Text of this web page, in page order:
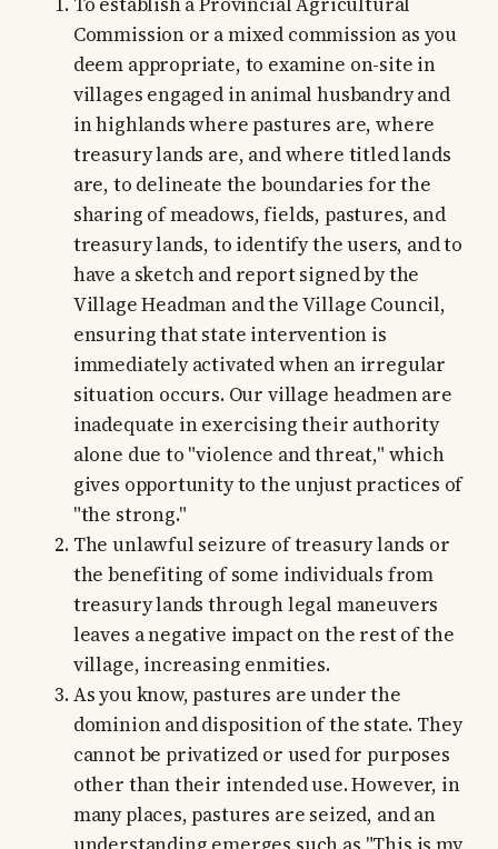
Commission or a mixed commission as you
deem appropriate, to examine on-site in
villages engaged in animal husbandry and
in highlands where pastures are, where
treasury lands are, and where titled lands
are, to delineate the boundaries for the
sharing of meadows, fields, pastures, and
treasury lands, to identify the users, and to
have a sketch and report signed by the
Village Headman and the Village Council,
ensuring that state intervention is
immediately activated when an irregular
situation occurs. Our village headmen are
inadequate in exercising their authority
alone due to "violence and threat," which
gives opportunity to the unjust practices of
"the strong."
The unlawful seizure of treasury lands or
the benefiting of some individuals from
treasury lands through legal maneuvers
leaves a negative impact on the rest of the
village, increasing enmities.
As you know, pastures are under the
dominion and disposition of the state. They
cannot be privatized or used for purposes
other than their intended use. However, in
many places, pastures are seized, and an